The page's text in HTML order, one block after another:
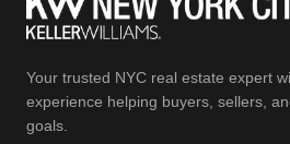
Your trusted NYC real estate expert
experience helping buyers, sellers,
goals.